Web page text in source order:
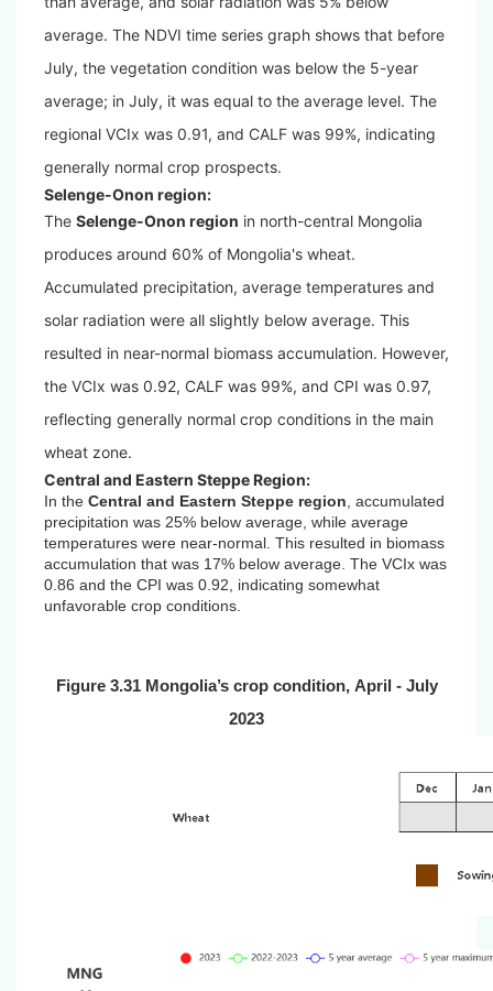
average. The NDVI time series graph shows that before
July, the vegetation condition was below the 5-year
average; in July, it was equal to the average level. The
regional VCIx was 0.91, and CALF was 99%, indicating
generally normal crop prospects.
Selenge-Onon region:
The Selenge-Onon region in north-central Mongolia
produces around 60% of Mongolia's wheat.
Accumulated precipitation, average temperatures and
solar radiation were all slightly below average. This
resulted in near-normal biomass accumulation. However,
the VCIx was 0.92, CALF was 99%, and CPI was 0.97,
reflecting generally normal crop conditions in the main
wheat zone.
Central and Eastern Steppe Region:
In the Central and Eastern Steppe region, accumulated
precipitation was 25% below average, while average
temperatures were near-normal. This resulted in biomass
accumulation that was 17% below average. The VCIx was
0.86 and the CPI was 0.92, indicating somewhat
unfavorable crop conditions.
Figure 3.31 Mongolia’s crop condition, April - July
2023